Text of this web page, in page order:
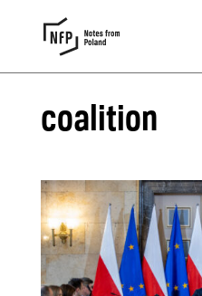
coalition